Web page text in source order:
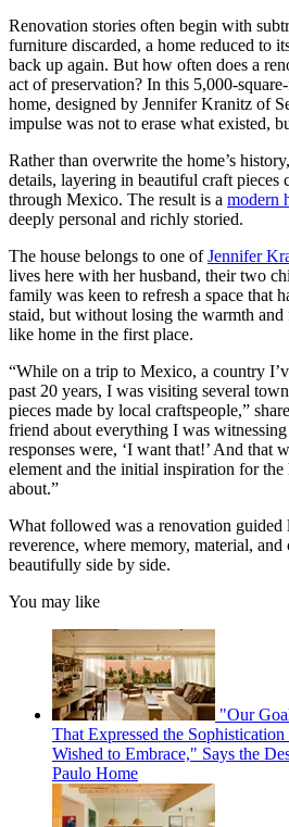
Renovation stories often begin with
furniture discarded, a home reduced to
back up again. But how often does a
act of preservation? In this 5,000-
home, designed by Jennifer Kranitz of
impulse was not to erase what existed,
Rather than overwrite the home’s
details, layering in beautiful craft pieces
through Mexico. The result is a modern
deeply personal and richly storied.
The house belongs to one ofJennifer
lives here with her husband, their two
family was keen to refresh a space that
staid, but without losing the warmth
like home in the first place.
“While on a trip to Mexico, a country
past 20 years, I was visiting several
pieces made by local craftspeople,”
friend about everything I was
responses were, ‘I want that!’ And that
element and the initial inspiration for the
about.”
What followed was a renovation guided
reverence, where memory, material,
beautifully side by side.
You may like
"Our
That Expressed the
Wished to Embrace," Says the
Paulo Home